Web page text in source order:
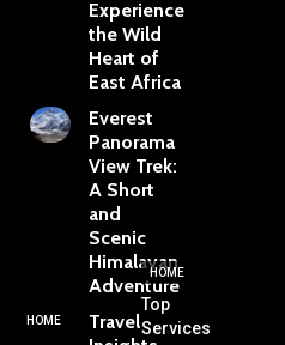
Experience
the Wild
Heart of
East Africa
Everest
Panorama
View Trek:
A Short
and
Scenic
Himalayan
Adventure
Travel
HOME
HOME
Top
Services